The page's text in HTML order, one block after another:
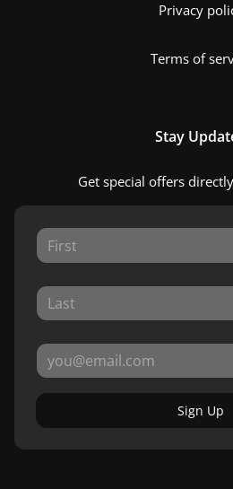
Privacy
Terms of
Stay
Get special offers
Sign Up